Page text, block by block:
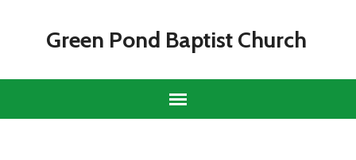
Green Pond Baptist Church